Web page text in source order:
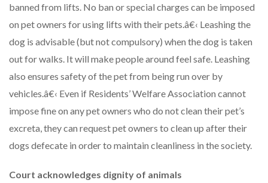
banned from lifts. No ban or special charges can be imposed
on pet owners for using lifts with their pets.â€‹ Leashing the
dog is advisable (but not compulsory) when the dog is taken
out for walks. It will make people around feel safe. Leashing
also ensures safety of the pet from being run over by
vehicles.â€‹ Even if Residents’ Welfare Association cannot
impose fine on any pet owners who do not clean their pet’s
excreta, they can request pet owners to clean up after their
dogs defecate in order to maintain cleanliness in the society.
Court acknowledges dignity of animals